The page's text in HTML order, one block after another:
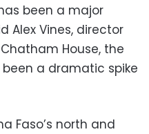
been a major
Alex Vines, director
House, the
been a dramatic spike
Faso’s north and